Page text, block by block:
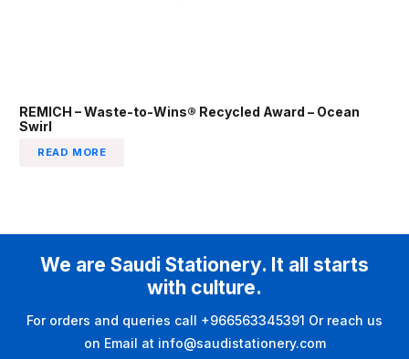
REMICH – Waste-to-Wins® Recycled Award – Ocean
Swirl
READ MORE
We are Saudi Stationery. It all starts
with culture.
For orders and queries call +966563345391 Or reach us
on Email at info@saudistationery.com